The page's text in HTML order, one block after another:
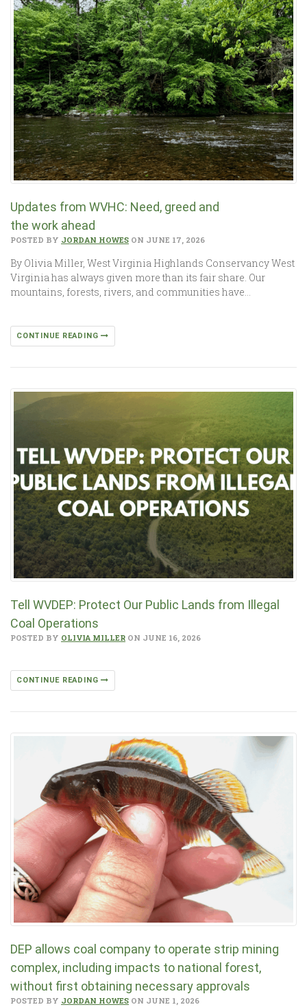
Updates from WVHC: Need, greed and
the work ahead
POSTED BY JORDAN HOWES ON JUNE 17, 2026
By Olivia Miller, West Virginia Highlands Conservancy West
Virginia has always given more than its fair share. Our
mountains, forests, rivers, and communities have…
CONTINUE READING
Tell WVDEP: Protect Our Public Lands from Illegal
Coal Operations
POSTED BY OLIVIA MILLER ON JUNE 16, 2026
CONTINUE READING
DEP allows coal company to operate strip mining
complex, including impacts to national forest,
without first obtaining necessary approvals
POSTED BY JORDAN HOWES ON JUNE 1, 2026